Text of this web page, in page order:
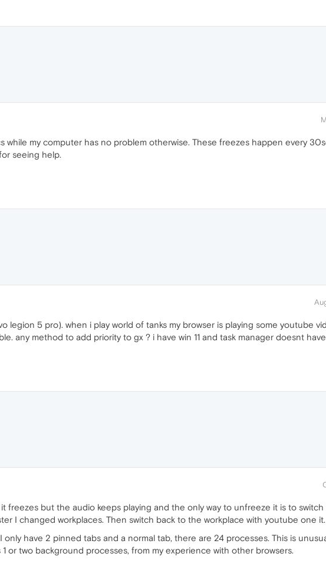
while my computer has no problem otherwise. These freezes happen every
seeing help.
legion 5 pro). when i play world of tanks my browser is playing some youtube
any method to add priority to gx ? i have win 11 and task manager doesnt
freezes but the audio keeps playing and the only way to unfreeze it is to
I changed workplaces. Then switch back to the workplace with youtube one it.
have 2 pinned tabs and a normal tab, there are 24 processes. This is
or two background processes, from my experience with other browsers.